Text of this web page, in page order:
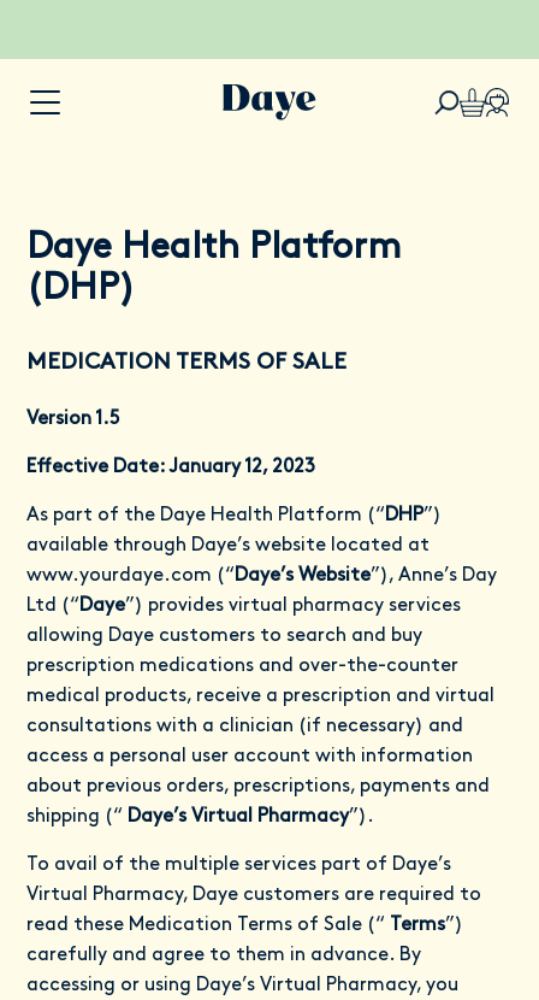
Daye Health Platform
(DHP)
MEDICATION TERMS OF SALE
Version 1.5
Effective Date: January 12, 2023
As part of the Daye Health Platform (“ DHP”)
available through Daye’s website located at
www.yourdaye.com (“ Daye’s Website”), Anne’s Day
Ltd (“ Daye”) provides virtual pharmacy services
allowing Daye customers to search and buy
prescription medications and over-the-counter
medical products, receive a prescription and virtual
consultations with a clinician (if necessary) and
access a personal user account with information
about previous orders, prescriptions, payments and
shipping (“ Daye’s Virtual Pharmacy”).
To avail of the multiple services part of Daye’s
Virtual Pharmacy, Daye customers are required to
read these Medication Terms of Sale (“
Terms”)
carefully and agree to them in advance. By
accessing or using Daye’s Virtual Pharmacy, you